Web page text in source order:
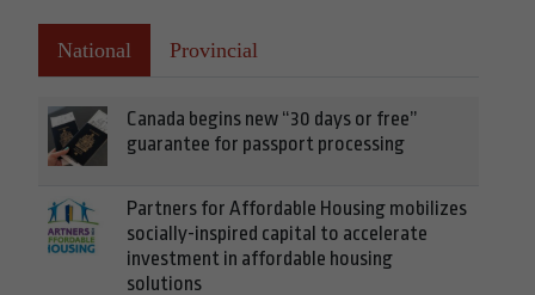
National Provincial
Canada begins new “30 days or free”
guarantee for passport processing
Partners for Affordable Housing mobilizes
socially-inspired capital to accelerate
investment in affordable housing
solutions